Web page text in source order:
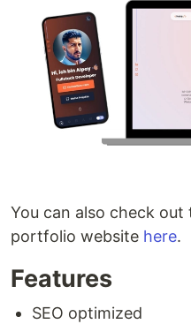
You can also check
portfolio website here.
Features
SEO optimized